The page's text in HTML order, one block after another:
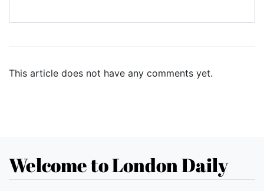
This article does not have any comments yet.
Welcome to London Daily